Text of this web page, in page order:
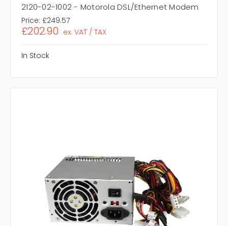
2120-02-1002 - Motorola DSL/Ethernet Modem
Price: £249.57
£202.90 ex. VAT / TAX
In Stock